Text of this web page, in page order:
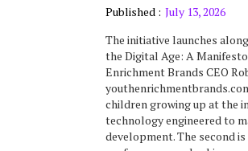
Published : July 13, 2026
The initiative launches
the Digital Age: A
Enrichment Brands CEO
children growing up at the
technology engineered to
development. The second